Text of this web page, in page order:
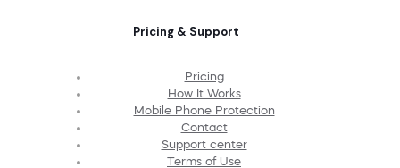
Pricing & Support
Pricing
How It Works
Mobile Phone Protection
Contact
Support center
Terms of Use